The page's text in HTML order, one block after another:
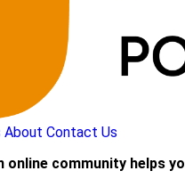
About Contact Us
online community helps